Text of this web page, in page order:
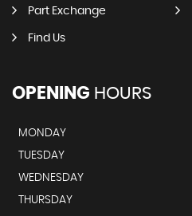
Part Exchange
Find Us
OPENING HOURS
MONDAY
TUESDAY
WEDNESDAY
THURSDAY